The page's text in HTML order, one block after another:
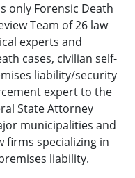
only Forensic Death
Team of 26 law
experts and
cases, civilian self-
liability/security
expert to the
State Attorney
municipalities and
firms specializing in
liability.